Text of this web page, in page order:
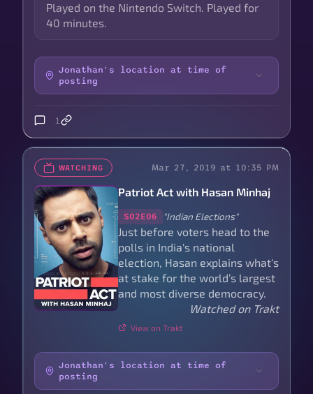
Played on the Nintendo Switch. Played for
40 minutes.
Jonathan's location at time of
posting
1
WATCHING Mar 27, 2019 at 10:35 PM
Patriot Act with Hasan Minhaj
S02E06 "Indian Elections"
Just before voters head to the
polls in India's national
election, Hasan explains what's
at stake for the world’s largest
and most diverse democracy.
Watched on Trakt
View on Trakt
Jonathan's location at time of
posting